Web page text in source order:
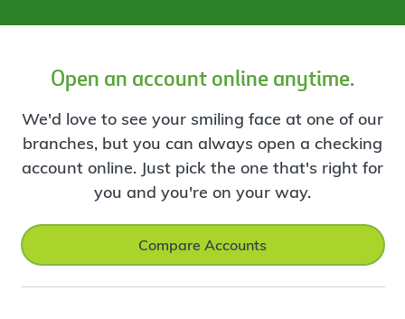
Open an account online anytime.
We'd love to see your smiling face at one of our
branches, but you can always open a checking
account online. Just pick the one that's right for
you and you're on your way.
Compare Accounts